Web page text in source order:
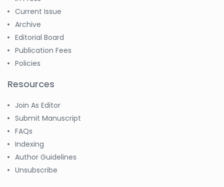
Current Issue
Archive
Editorial Board
Publication Fees
Policies
Resources
Join As Editor
Submit Manuscript
FAQs
Indexing
Author Guidelines
Unsubscribe